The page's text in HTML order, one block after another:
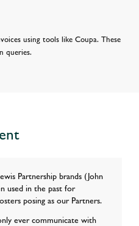
using tools like Coupa. These
queries.
Partnership brands (John
used in the past for
posing as our Partners.
ever communicate with